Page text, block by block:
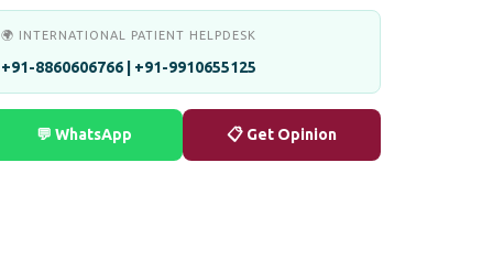
🌍 INTERNATIONAL PATIENT HELPDESK
+91-8860606766 | +91-9910655125
💬 WhatsApp 📋 Get Opinion